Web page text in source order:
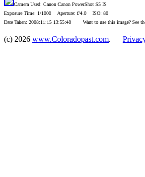
Camera Used: Canon Canon PowerShot S5 IS
Exposure Time: 1/1000 Aperture: f/4.0 ISO: 80
Date Taken: 2008:11:15 13:55:48 Want to use this image? See
(c) 2026 www.Coloradopast.com.